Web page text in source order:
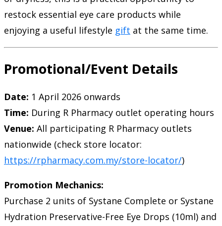
restock essential eye care products while
enjoying a useful lifestyle gift at the same time.
Promotional/Event Details
Date: 1 April 2026 onwards
Time: During R Pharmacy outlet operating hours
Venue: All participating R Pharmacy outlets
nationwide (check store locator:
https://rpharmacy.com.my/store-locator/)
Promotion Mechanics:
Purchase 2 units of Systane Complete or Systane
Hydration Preservative-Free Eye Drops (10ml) and